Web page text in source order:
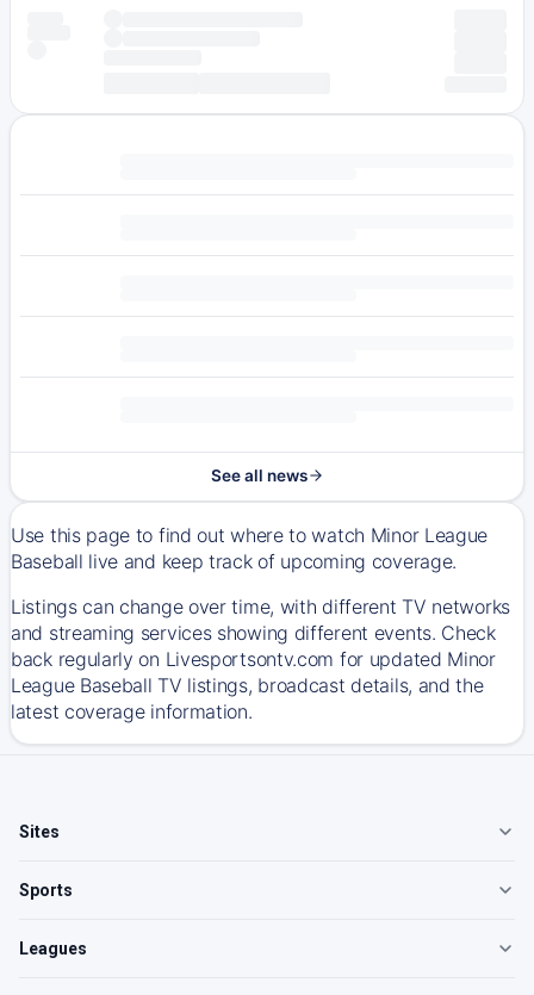
See all news
Use this page to find out where to watch Minor League
Baseball live and keep track of upcoming coverage.
Listings can change over time, with different TV networks
and streaming services showing different events. Check
back regularly on Livesportsontv.com for updated Minor
League Baseball TV listings, broadcast details, and the
latest coverage information.
Sites
Sports
Leagues